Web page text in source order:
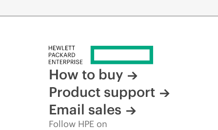
How to buy
Product support
Email sales
Follow HPE on